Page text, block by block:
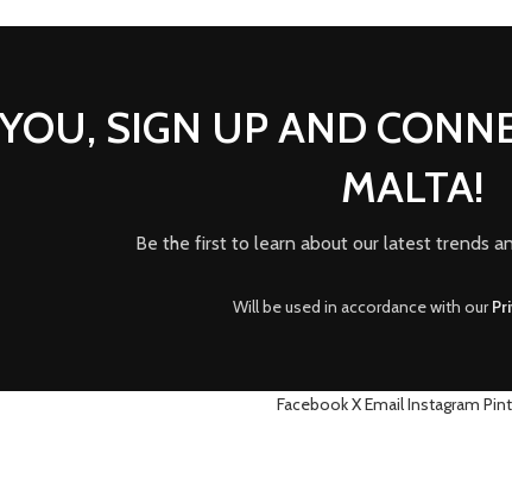
SIGN UP AND
MALTA!
Be the first to learn about our latest trends
Will be used in accordance with our
FacebookXEmailInstagram